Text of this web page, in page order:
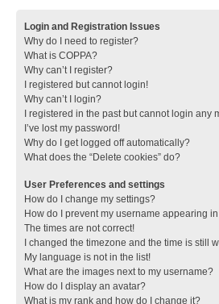
Login and Registration Issues
Why do I need to register?
What is COPPA?
Why can’t I register?
I registered but cannot login!
Why can’t I login?
I registered in the past but cannot login any
I’ve lost my password!
Why do I get logged off automatically?
What does the “Delete cookies” do?
User Preferences and settings
How do I change my settings?
How do I prevent my username appearing
The times are not correct!
I changed the timezone and the time is still
My language is not in the list!
What are the images next to my username?
How do I display an avatar?
What is my rank and how do I change it?